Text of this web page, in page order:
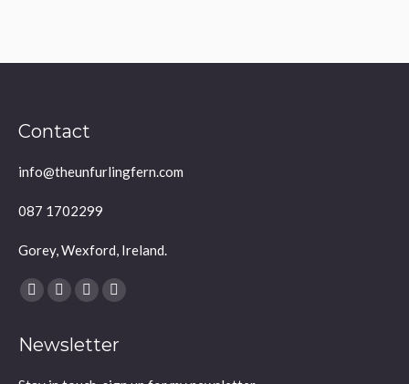
Contact
info@theunfurlingfern.com
087 1702299
Gorey, Wexford, Ireland.
Find us on:
Facebook
opens
YouTube
opens
Linkedin
opens
Instagram
opens
Newsletter